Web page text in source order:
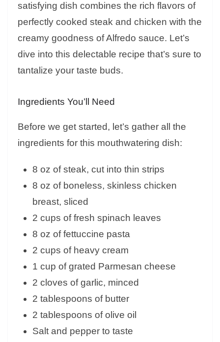
satisfying dish combines the rich flavors of
perfectly cooked steak and chicken with the
creamy goodness of Alfredo sauce. Let’s
dive into this delectable recipe that’s sure to
tantalize your taste buds.
Ingredients You’ll Need
Before we get started, let’s gather all the
ingredients for this mouthwatering dish:
8 oz of steak, cut into thin strips
8 oz of boneless, skinless chicken
breast, sliced
2 cups of fresh spinach leaves
8 oz of fettuccine pasta
2 cups of heavy cream
1 cup of grated Parmesan cheese
2 cloves of garlic, minced
2 tablespoons of butter
2 tablespoons of olive oil
Salt and pepper to taste